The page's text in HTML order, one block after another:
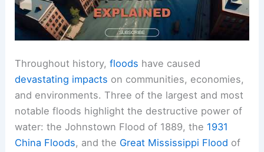
Throughout history,floods have caused
devastating impacts on communities, economies,
and environments. Three of the largest and most
notable floods highlight the destructive power of
water: the Johnstown Flood of 1889, the 1931
China Floods, and the Great Mississippi Flood of